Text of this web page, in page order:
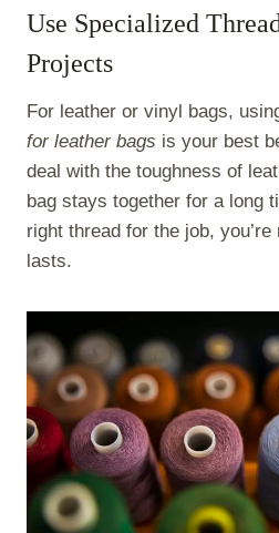
Use Specialized
Projects
For leather or vinyl bags,
for leather bags is your best
deal with the toughness of
bag stays together for a long
right thread for the job,
lasts.